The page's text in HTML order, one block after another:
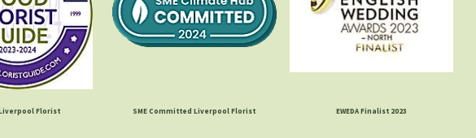
Liverpool Florist SME Committed Liverpool Florist EWEDA Finalist 2023